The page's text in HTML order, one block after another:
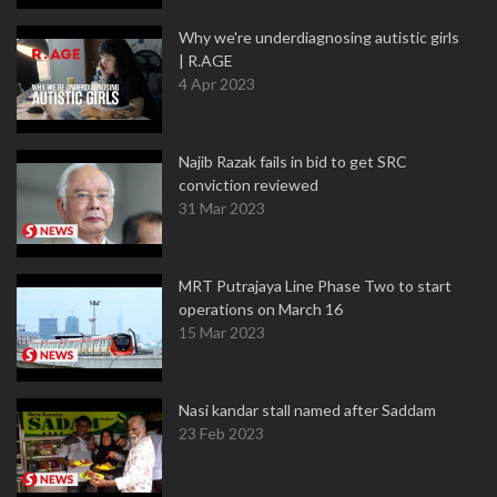
Why we're underdiagnosing autistic girls
| R.AGE
4 Apr 2023
Najib Razak fails in bid to get SRC
conviction reviewed
31 Mar 2023
MRT Putrajaya Line Phase Two to start
operations on March 16
15 Mar 2023
Nasi kandar stall named after Saddam
23 Feb 2023